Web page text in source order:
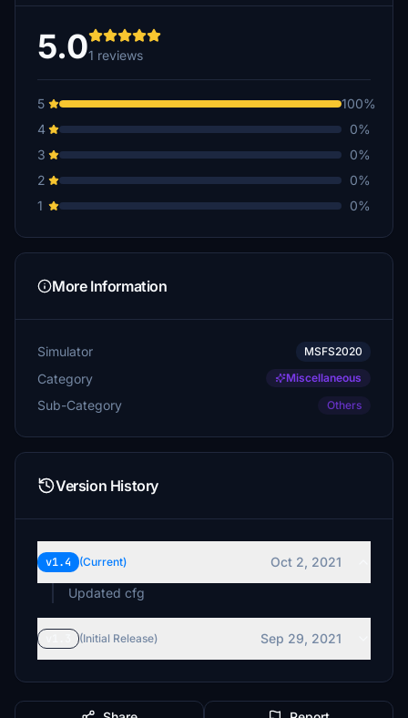
5.01 reviews
5
100%
4
0%
3
0%
2
0%
1
0%
More Information
Simulator MSFS2020
Category Miscellaneous
Sub-Category Others
Version History
v1.4 (Current)
Oct 2, 2021
Updated cfg
(Initial Release) Sep 29, 2021